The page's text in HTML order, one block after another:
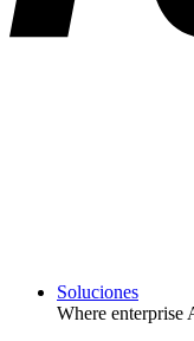
Soluciones
Where enterprise